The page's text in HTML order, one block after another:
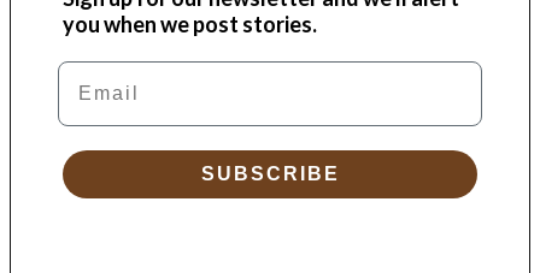
you when we post stories.
Email
SUBSCRIBE